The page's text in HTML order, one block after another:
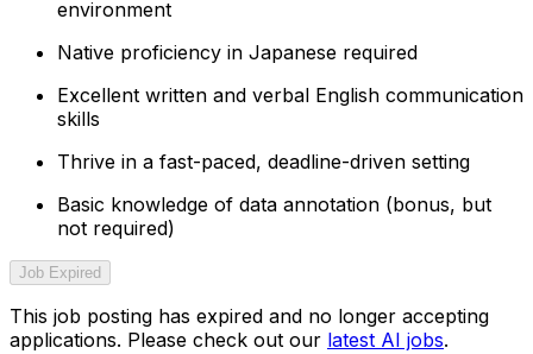
environment
Native proficiency in Japanese required
Excellent written and verbal English communication
skills
Thrive in a fast-paced, deadline-driven setting
Basic knowledge of data annotation (bonus, but
not required)
Job Expired
This job posting has expired and no longer accepting
applications. Please check out our latest AI jobs.